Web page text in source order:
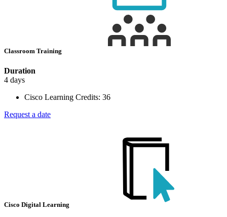
Classroom Training
Duration
4 days
Cisco Learning Credits: 36
Request a date
Cisco Digital Learning